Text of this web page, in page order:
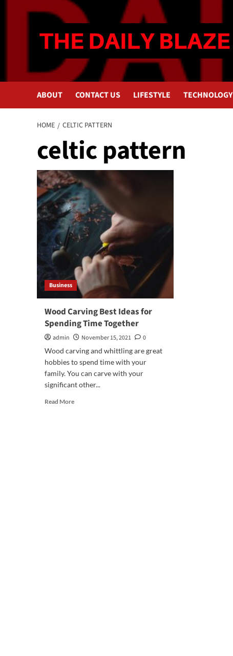
ABOUT CONTACT US LIFESTYLE TECHNOLOGY
HOME CELTIC PATTERN
celtic pattern
Business
Wood Carving Best Ideas for
Spending Time Together
admin November 15, 2021
0
Wood carving and whittling are great
hobbies to spend time with your
family. You can carve with your
significant other...
Read MoreRead